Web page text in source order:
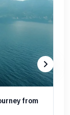
from